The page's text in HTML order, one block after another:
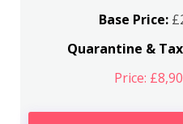
Base Price:
Quarantine &
Price: